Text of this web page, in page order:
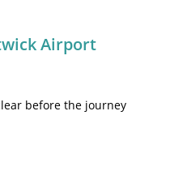
Airport
before the journey